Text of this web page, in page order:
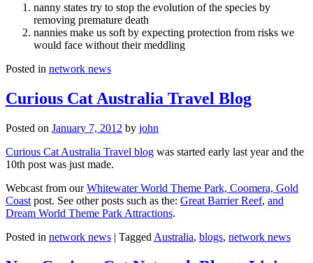
nanny states try to stop the evolution of the species by
removing premature death
nannies make us soft by expecting protection from risks we
would face without their meddling
Posted in network news
Curious Cat Australia Travel Blog
Posted on January 7, 2012 by john
Curious Cat Australia Travel blog was started early last year and the
10th post was just made.
Webcast from ourWhitewater World Theme Park, Coomera, Gold
Coast post. See other posts such as the: Great Barrier Reef, and
Dream World Theme Park Attractions.
Posted in network news | Tagged Australia, blogs, network news